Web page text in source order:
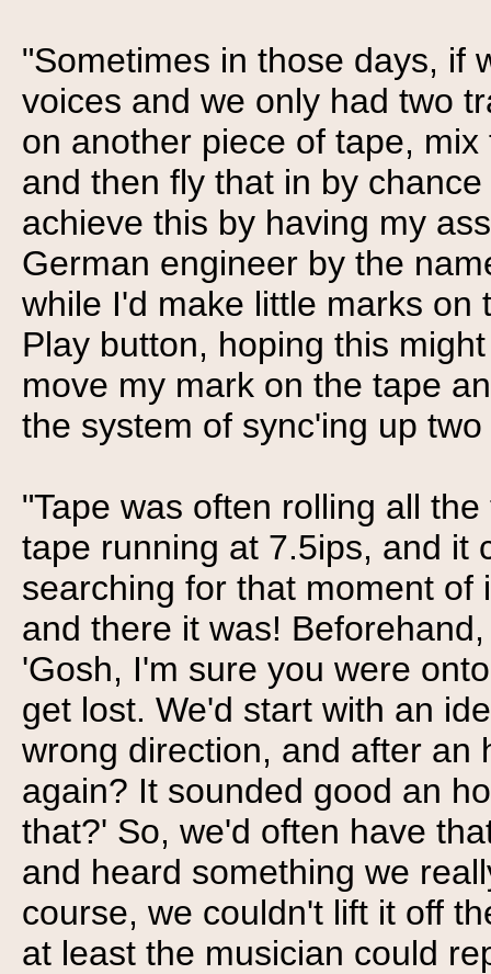
"Sometimes in those days, if
voices and we only had two
on another piece of tape,
and then fly that in by
achieve this by having my
German engineer by the
while I'd make little marks
Play button, hoping this
move my mark on the tape
the system of sync'ing up
"Tape was often rolling all
tape running at 7.5ips, and it
searching for that moment of
and there it was!
'Gosh, I'm sure you were
get lost. We'd start with an
wrong direction, and after an
again? It sounded good an
that?' So, we'd often have
and heard something we
course, we couldn't lift it off
at least the musician could